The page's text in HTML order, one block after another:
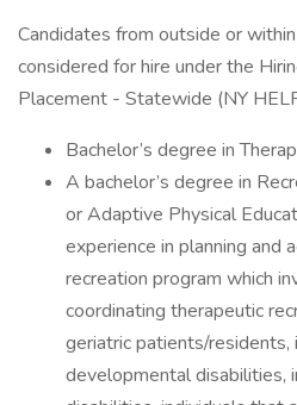
Candidates from outside or
considered for hire under the
Placement - Statewide (NY
Bachelor’s degree in
A bachelor’s degree in
or Adaptive Physical
experience in planning and
recreation program which
coordinating therapeutic
geriatric patients/residents,
developmental disabilities,